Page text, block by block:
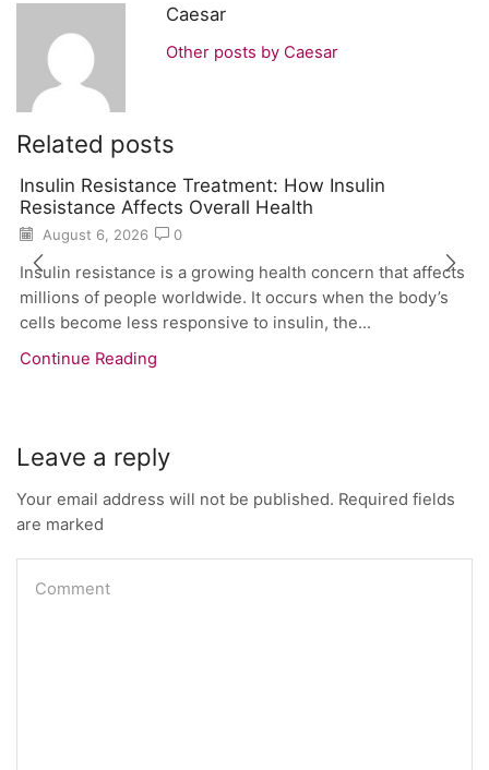
Caesar
Other posts by Caesar
Related posts
Insulin Resistance Treatment: How Insulin
Resistance Affects Overall Health
August 6, 2026 0
Insulin resistance is a growing health concern that affects
millions of people worldwide. It occurs when the body’s
cells become less responsive to insulin, the...
Continue Reading
Leave a reply
Your email address will not be published. Required fields
are marked